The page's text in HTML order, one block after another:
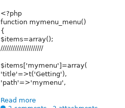
<?php
function mymenu_menu()
{
$items=array();
/////////////////////
$items['mymenu']=array(
'title'=>t('Getting'),
'path'=>'mymenu',
Read more